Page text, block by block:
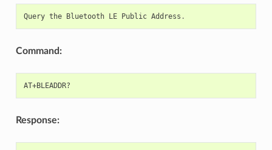
Query the Bluetooth LE Public Address .
Command:
Response: